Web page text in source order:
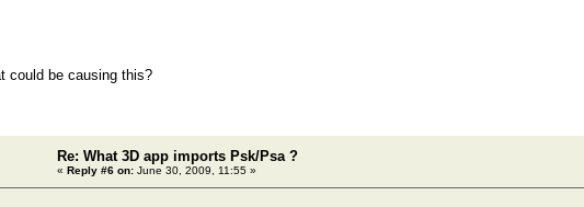
could be causing this?
Re: What 3D app imports Psk/Psa ?
« Reply #6 on: June 30, 2009, 11:55 »